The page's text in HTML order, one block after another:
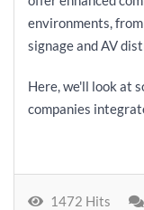
environments,
signage and AV
Here, we'll look at
companies
1472 Hits